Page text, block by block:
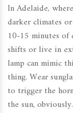
In Adelaide,
darker climates
10-15 minutes
shifts or live in
lamp can mimic
thing. Wear
to trigger the
the sun, obviously.